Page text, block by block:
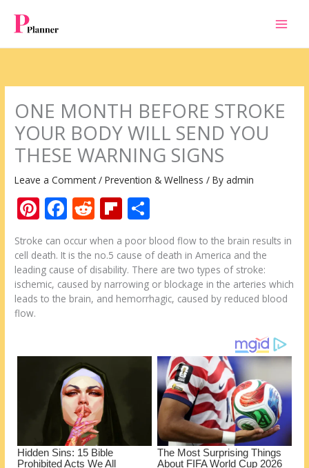
content
ONE MONTH BEFORE STROKE
YOUR BODY WILL SEND YOU
THESE WARNING SIGNS
Leave a Comment /Prevention & Wellness / Byadmin
Pi
er
e
st
F
e
b
o
R
e
d
di
t
Fli
b
o
ar
h
ar
e
Stroke can occur when a poor blood flow to the brain results in
cell death. It is the no.5 cause of death in America and the
leading cause of disability. There are two types of stroke:
ischemic, caused by narrowing or blockage in the arteries which
leads to the brain, and hemorrhagic, caused by reduced blood
flow.